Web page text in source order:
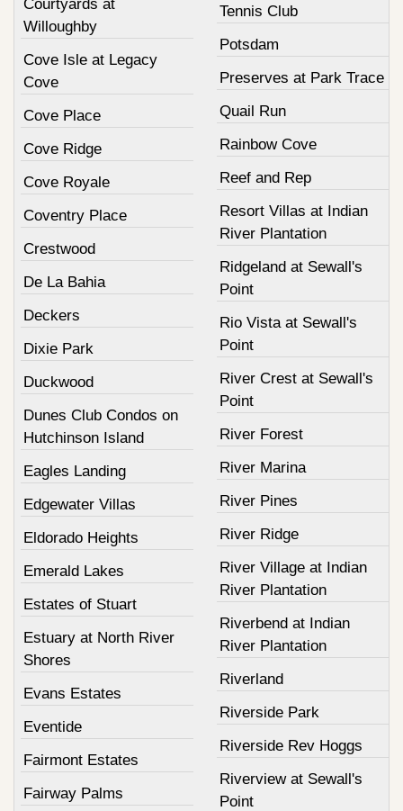
Courtyards at
Willoughby
Cove Isle at Legacy
Cove
Cove Place
Cove Ridge
Cove Royale
Coventry Place
Crestwood
De La Bahia
Deckers
Dixie Park
Duckwood
Dunes Club Condos on
Hutchinson Island
Eagles Landing
Edgewater Villas
Eldorado Heights
Emerald Lakes
Estates of Stuart
Estuary at North River
Shores
Evans Estates
Eventide
Fairmont Estates
Fairway Palms
Tennis Club
Potsdam
Preserves at Park Trace
Quail Run
Rainbow Cove
Reef and Rep
Resort Villas at Indian
River Plantation
Ridgeland at Sewall's
Point
Rio Vista at Sewall's
Point
River Crest at Sewall's
Point
River Forest
River Marina
River Pines
River Ridge
River Village at Indian
River Plantation
Riverbend at Indian
River Plantation
Riverland
Riverside Park
Riverside Rev Hoggs
Riverview at Sewall's
Point